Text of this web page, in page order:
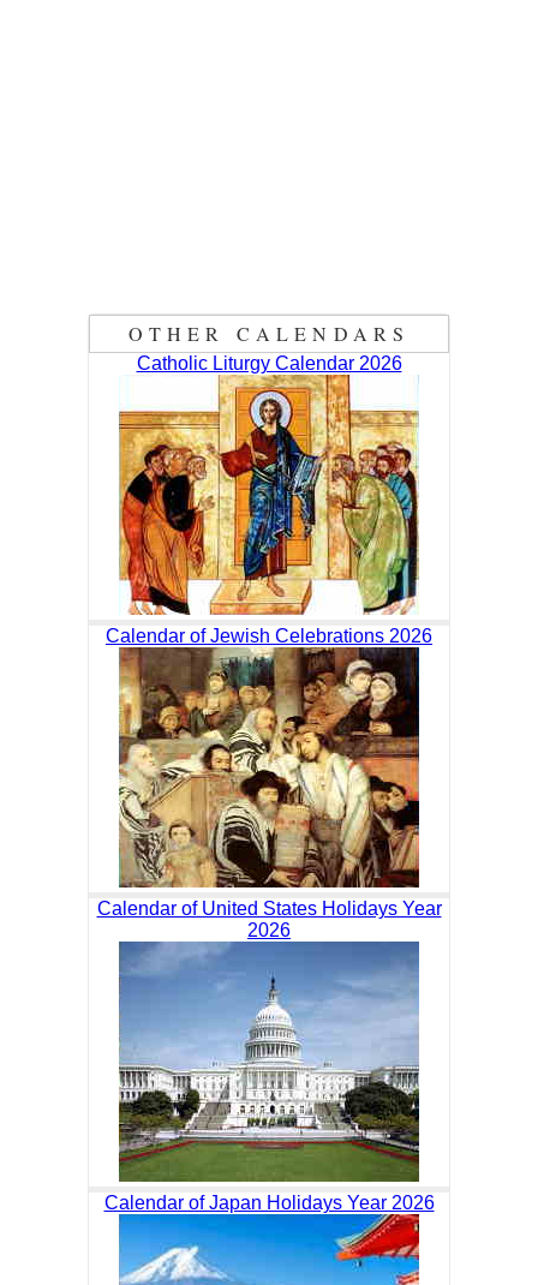
OTHER CALENDARS
Catholic Liturgy Calendar 2026
Calendar of Jewish Celebrations 2026
Calendar of United States Holidays Year
2026
Calendar of Japan Holidays Year 2026